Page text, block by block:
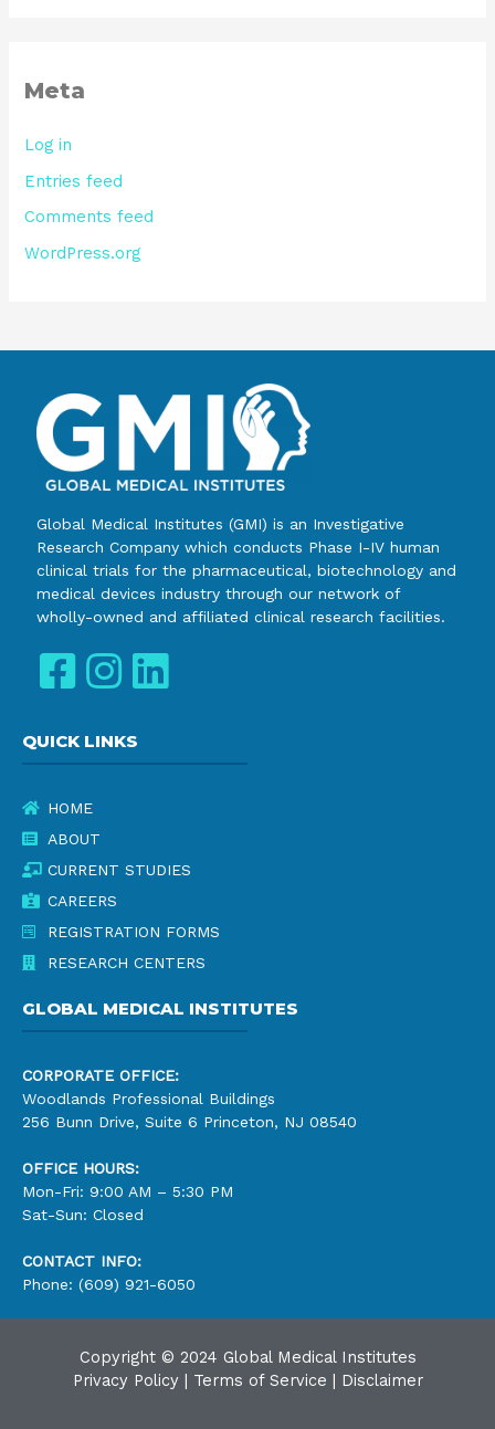
Meta
Log in
Entries feed
Comments feed
WordPress.org
Global Medical Institutes (GMI) is an Investigative
Research Company which conducts Phase I-IV human
clinical trials for the pharmaceutical, biotechnology and
medical devices industry through our network of
wholly-owned and affiliated clinical research facilities.
QUICK LINKS
HOME
ABOUT
CURRENT STUDIES
CAREERS
REGISTRATION FORMS
RESEARCH CENTERS
GLOBAL MEDICAL INSTITUTES
CORPORATE OFFICE:
Woodlands Professional Buildings
256 Bunn Drive, Suite 6 Princeton, NJ 08540
OFFICE HOURS:
Mon-Fri: 9:00 AM – 5:30 PM
Sat-Sun: Closed
CONTACT INFO:
Phone: (609) 921-6050
Copyright © 2024 Global Medical Institutes
Privacy Policy| Terms of Service | Disclaimer